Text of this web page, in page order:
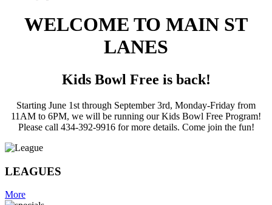
WELCOME TO MAIN ST
LANES
Kids Bowl Free is back!
Starting June 1st through September 3rd, Monday-Friday from
11AM to 6PM, we will be running our Kids Bowl Free Program!
Please call 434-392-9916 for more details. Come join the fun!
LEAGUES
More